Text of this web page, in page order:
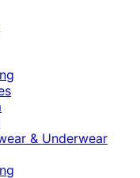
& Underwear